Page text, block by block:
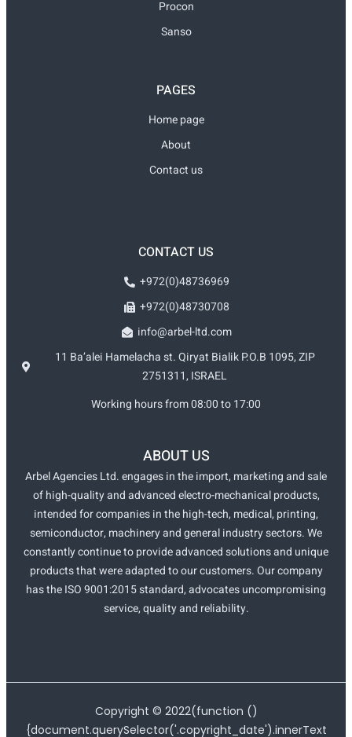
Procon
Sanso
PAGES
Home page
About
Contact us
CONTACT US
+972(0)48736969
+972(0)48730708
info@arbel-ltd.com
11 Ba’alei Hamelacha st. Qiryat Bialik P.O.B 1095, ZIP
2751311, ISRAEL
Working hours from 08:00 to 17:00
ABOUT US
Arbel Agencies Ltd. engages in the import, marketing and sale
of high-quality and advanced electro-mechanical products,
intended for companies in the high-tech, medical, printing,
semiconductor, machinery and general industry sectors. We
constantly continue to provide advanced solutions and unique
products that were adapted to our customers. Our company
has the ISO 9001:2015 standard, advocates uncompromising
service, quality and reliability.
Copyright © 2022(function ()
{document.querySelector('.copyright_date').innerText